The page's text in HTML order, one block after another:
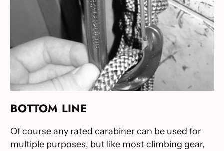
BOTTOM LINE
Of course any rated carabiner can be used for
multiple purposes, but like most climbing gear,